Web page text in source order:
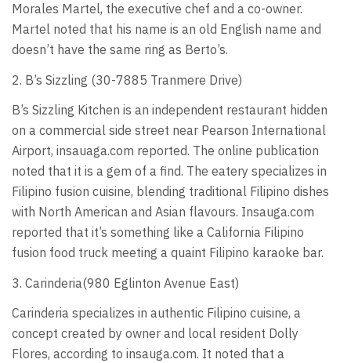
Morales Martel, the executive chef and a co-owner.
Martel noted that his name is an old English name and
doesn’t have the same ring as Berto’s.
2. B’s Sizzling (30-7885 Tranmere Drive)
B’s Sizzling Kitchen is an independent restaurant hidden
on a commercial side street near Pearson International
Airport, insauaga.com reported. The online publication
noted that it is a gem of a find. The eatery specializes in
Filipino fusion cuisine, blending traditional Filipino dishes
with North American and Asian flavours. Insauga.com
reported that it’s something like a California Filipino
fusion food truck meeting a quaint Filipino karaoke bar.
3. Carinderia(980 Eglinton Avenue East)
Carinderia specializes in authentic Filipino cuisine, a
concept created by owner and local resident Dolly
Flores, according to insauga.com. It noted that a